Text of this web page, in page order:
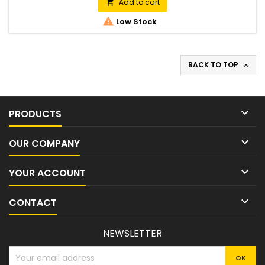
level is low. It also has an electronic trigger system with an...
 Add to cart
 Low Stock
BACK TO TOP 
PRODUCTS 
OUR COMPANY 
YOUR ACCOUNT 
CONTACT 
NEWSLETTER